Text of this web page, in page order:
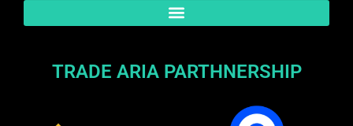
TRADE ARIA PARTHNERSHIP